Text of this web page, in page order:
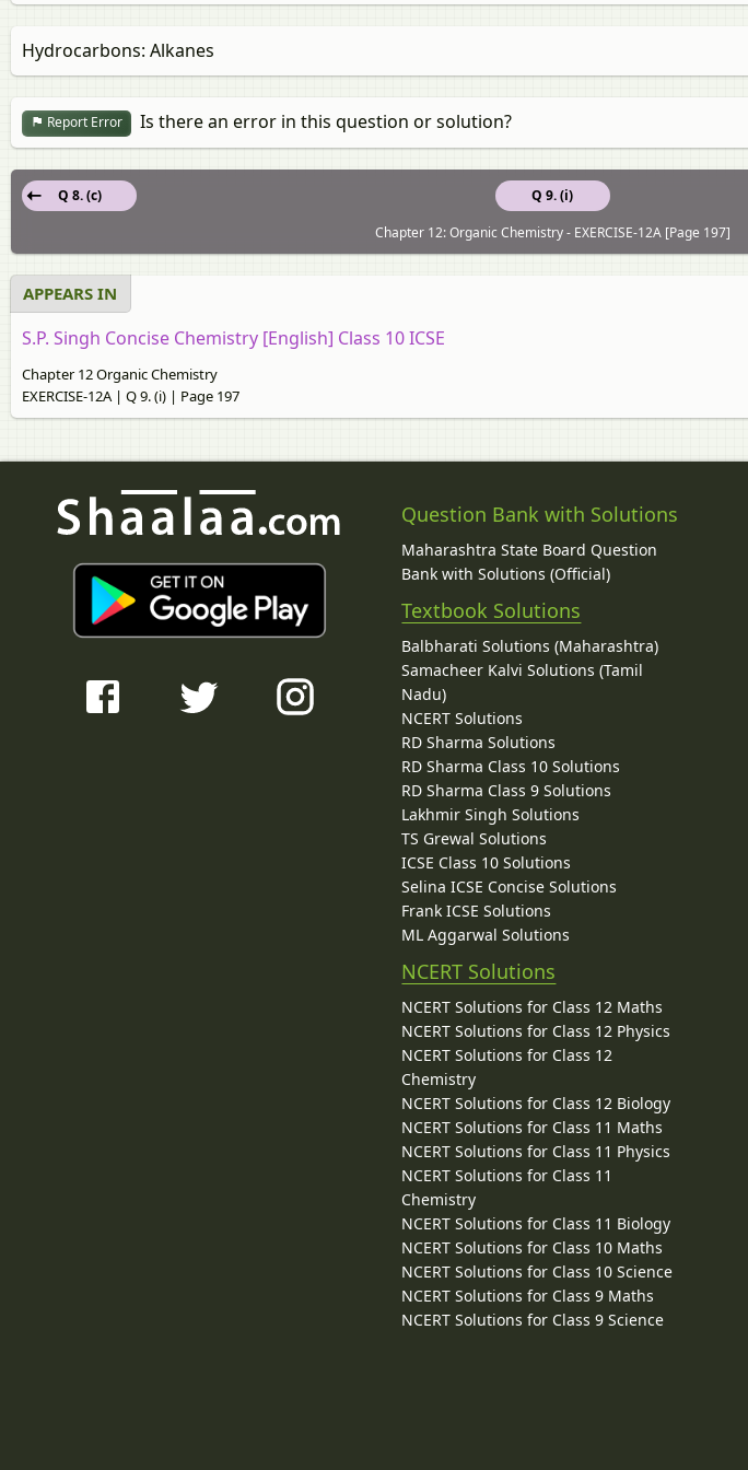
Hydrocarbons: Alkanes
Report Error Is there an error in this question or solution?
Q 9. (i)
Q 8. (c)
Chapter 12: Organic Chemistry - EXERCISE-12A [Page 197]
APPEARS IN
S.P. Singh Concise Chemistry [English] Class 10 ICSE
Chapter 12 Organic Chemistry
EXERCISE-12A | Q 9. (i) | Page 197
Question Bank with Solutions
Maharashtra State Board Question
Bank with Solutions (Official)
Textbook Solutions
Balbharati Solutions (Maharashtra)
Samacheer Kalvi Solutions (Tamil
Nadu)
NCERT Solutions
RD Sharma Solutions
RD Sharma Class 10 Solutions
RD Sharma Class 9 Solutions
Lakhmir Singh Solutions
TS Grewal Solutions
ICSE Class 10 Solutions
Selina ICSE Concise Solutions
Frank ICSE Solutions
ML Aggarwal Solutions
NCERT Solutions
NCERT Solutions for Class 12 Maths
NCERT Solutions for Class 12 Physics
NCERT Solutions for Class 12
Chemistry
NCERT Solutions for Class 12 Biology
NCERT Solutions for Class 11 Maths
NCERT Solutions for Class 11 Physics
NCERT Solutions for Class 11
Chemistry
NCERT Solutions for Class 11 Biology
NCERT Solutions for Class 10 Maths
NCERT Solutions for Class 10 Science
NCERT Solutions for Class 9 Maths
NCERT Solutions for Class 9 Science